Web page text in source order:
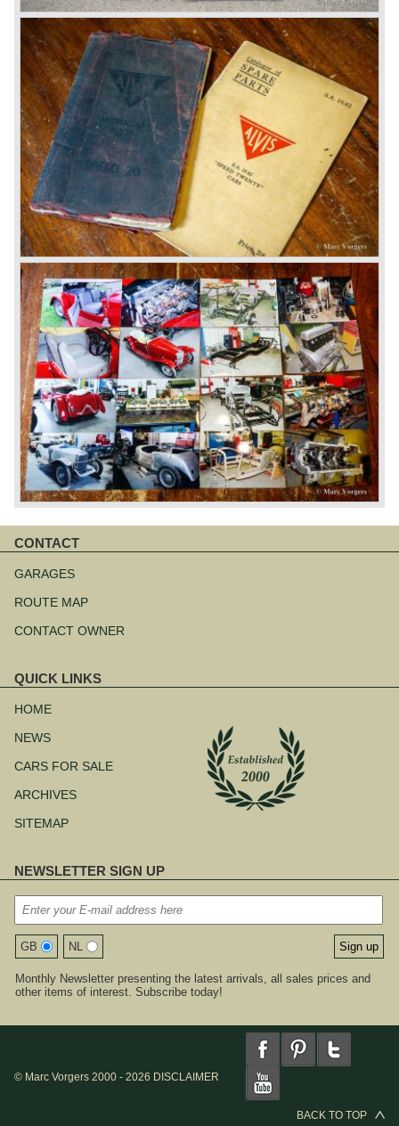
CONTACT
navigation
GARAGES
ROUTE MAP
CONTACT OWNER
QUICK LINKS
navigation
HOME
NEWS
CARS FOR SALE
ARCHIVES
SITEMAP
NEWSLETTER SIGN UP
GB NL
Monthly Newsletter presenting the latest arrivals, all sales prices and
other items of interest. Subscribe today!
© Marc Vorgers 2000 - 2026 DISCLAIMER
BACK TO TOP